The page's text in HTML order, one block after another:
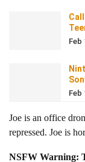
Feb
Feb
Joe is an office
repressed. Joe is
NSFW Warning: